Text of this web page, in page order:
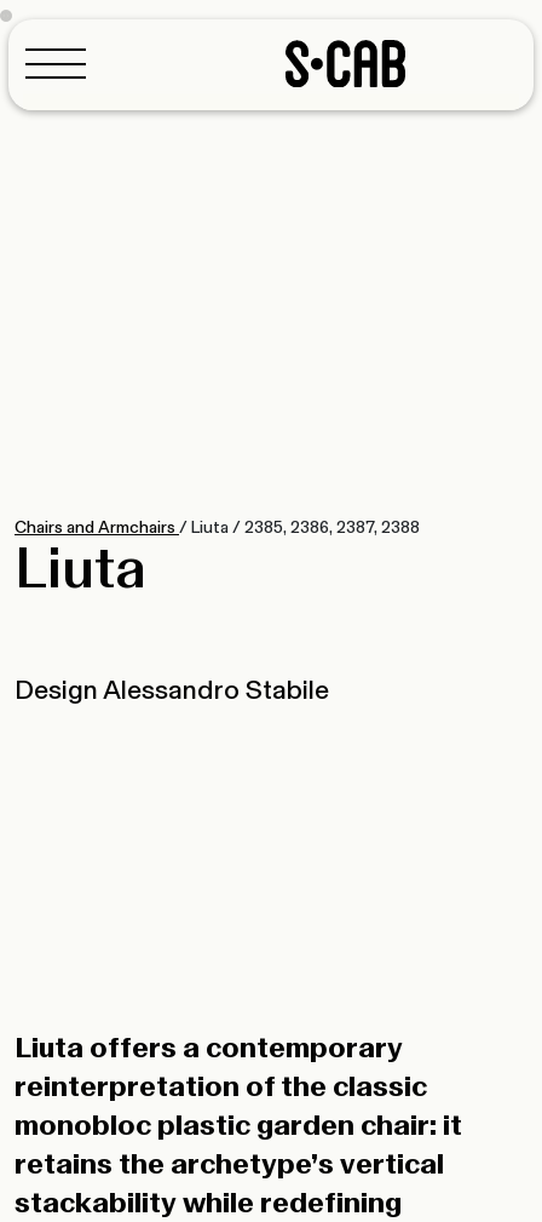
Chairs and Armchairs /Liuta/2385, 2386, 2387, 2388
Liuta
Design Alessandro Stabile
Liuta offers a contemporary
reinterpretation of the classic
monobloc plastic garden chair: it
retains the archetype’s vertical
stackability while redefining